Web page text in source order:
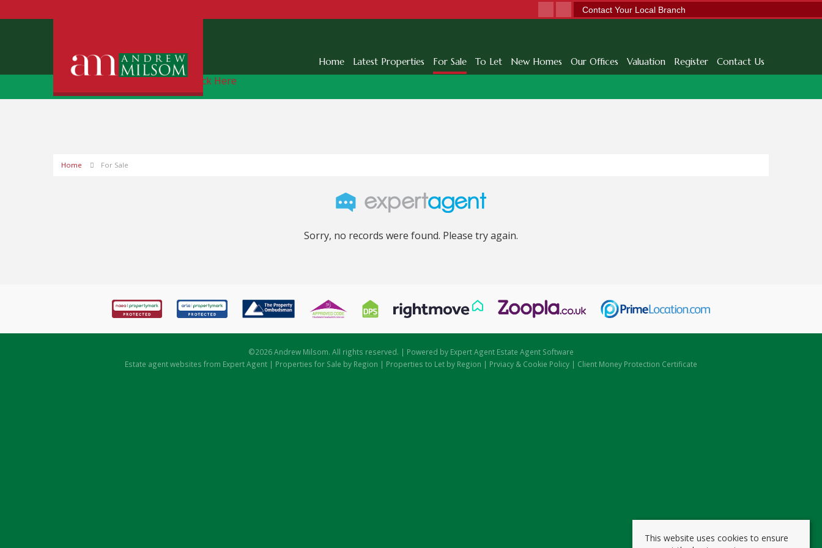
Contact Your Local Branch
Home Latest Properties For Sale To Let New Homes Our Offices Valuation Register Contact Us
Free Instant Online Valuation Click Here
Home For Sale
Sorry, no records were found. Please try again.
©2026 Andrew Milsom. All rights reserved. | Powered by Expert Agent Estate Agent Software
Estate agent websites from Expert Agent | Properties for Sale by Region | Properties to Let by Region | Prviacy & Cookie Policy | Client Money Protection Certificate
This website uses cookies to ensure